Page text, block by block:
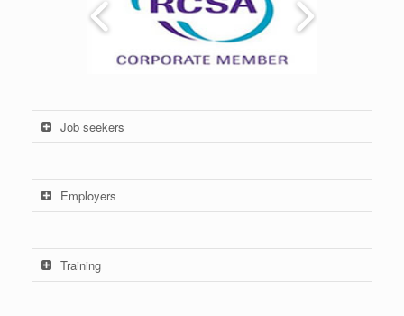
Job seekers
Employers
Training